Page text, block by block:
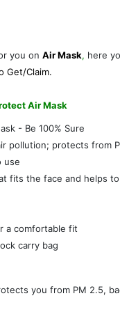
you on Air Mask, here
Get/Claim.
Air Mask
- Be 100% Sure
pollution; protects from
use
fits the face and helps
a comfortable fit
carry bag
you from PM 2.5,